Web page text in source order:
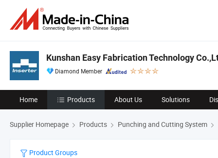
Kunshan Easy Fabrication Technology
Diamond Member
Home Products About Us Solutions
Supplier Homepage Products Punching and Cutting System
Product Groups